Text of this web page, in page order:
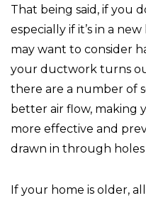
That being said, if you
especially if it’s in a
may want to consider
your ductwork turns
there are a number of
better air flow, making
more effective and
drawn in through
If your home is older,